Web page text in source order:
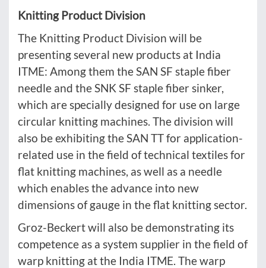
Knitting Product Division
The Knitting Product Division will be
presenting several new products at India
ITME: Among them the SAN SF staple fiber
needle and the SNK SF staple fiber sinker,
which are specially designed for use on large
circular knitting machines. The division will
also be exhibiting the SAN TT for application-
related use in the field of technical textiles for
flat knitting machines, as well as a needle
which enables the advance into new
dimensions of gauge in the flat knitting sector.
Groz-Beckert will also be demonstrating its
competence as a system supplier in the field of
warp knitting at the India ITME. The warp